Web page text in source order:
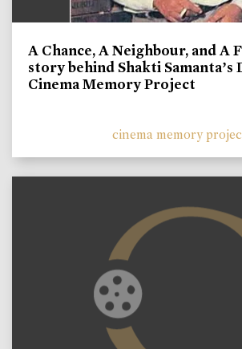
A Chance, A Neighbour, and A
story behind Shakti Samanta’s
Cinema Memory Project
cinema memory